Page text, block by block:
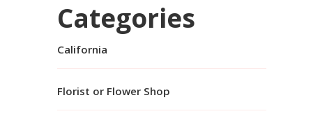
Categories
California
Florist or Flower Shop